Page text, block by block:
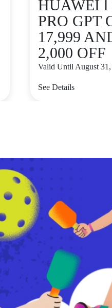
HUAWEI l
PRO GPT
17,999
2,000 OFF
Valid Until August
See Details